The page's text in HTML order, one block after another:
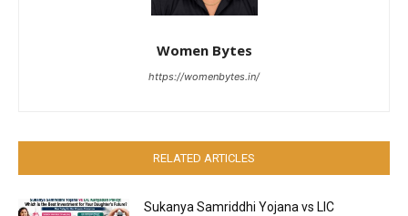
Women Bytes
https://womenbytes.in/
RELATED ARTICLES
Sukanya Samriddhi Yojana vs LIC